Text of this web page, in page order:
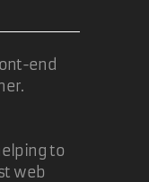
end
to
web